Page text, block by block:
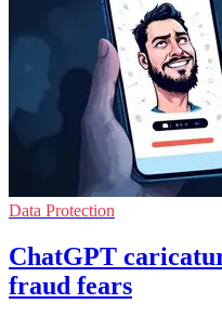
Data Protection
ChatGPT
fraud fears